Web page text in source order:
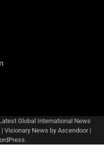
Global International News
| Visionary News by Ascendoor|
.